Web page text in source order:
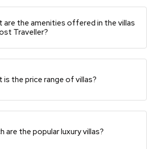
are the amenities offered in the villas
Traveller?
is the price range of villas?
are the popular luxury villas?